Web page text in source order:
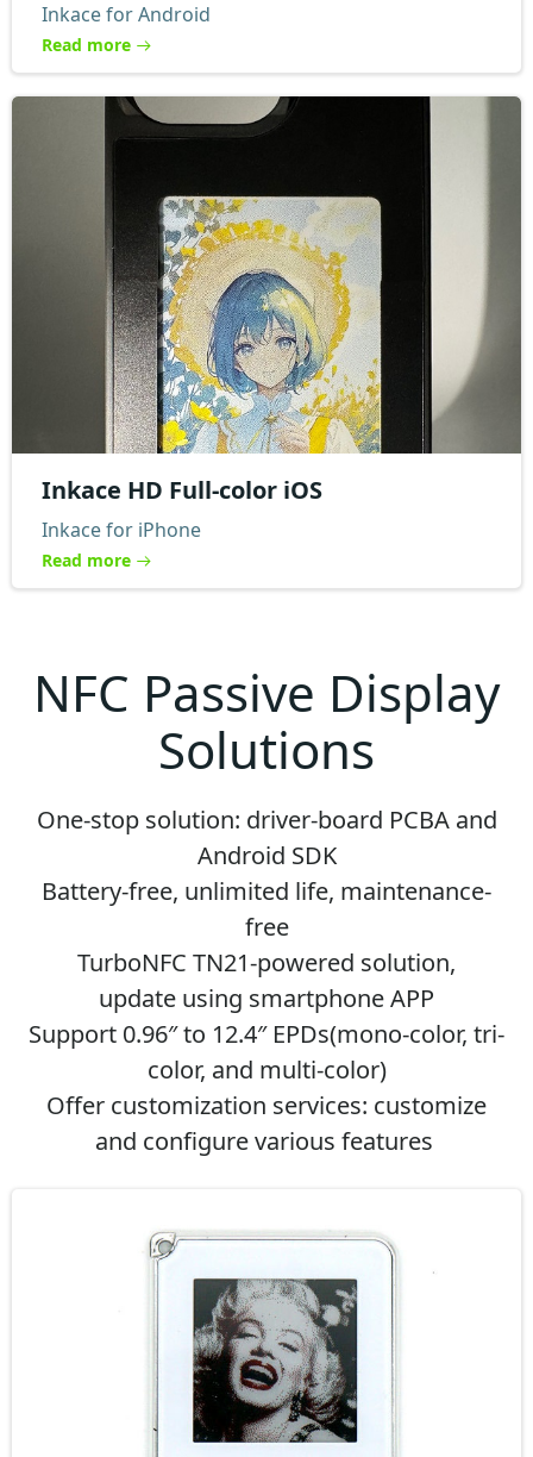
Inkace for Android
Read more
Inkace HD Full-color iOS
Inkace for iPhone
Read more
NFC Passive Display
Solutions
One-stop solution: driver-board PCBA and
Android SDK
Battery-free, unlimited life, maintenance-
free
TurboNFC TN21-powered solution,
update using smartphone APP
Support 0.96″ to 12.4″ EPDs(mono-color, tri-
color, and multi-color)
Offer customization services: customize
and configure various features